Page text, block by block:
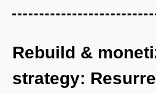
Rebuild &
strategy: